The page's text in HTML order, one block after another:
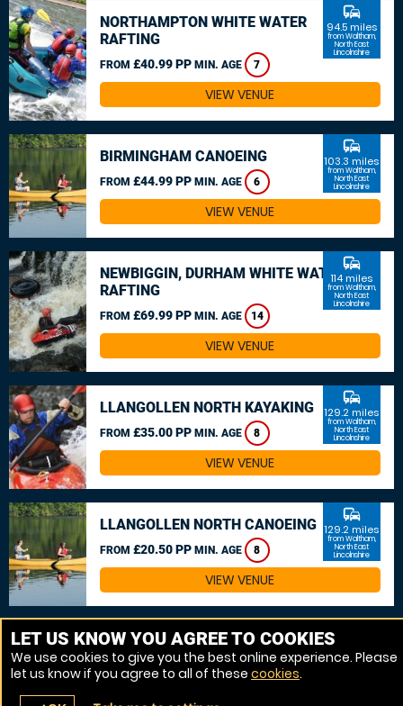
NORTHAMPTON WHITE WATER
RAFTING
FROM £40.99 PP MIN. AGE 7
commute
94.5 miles
from Waltham,
North East
Lincolnshire
VIEW VENUE
BIRMINGHAM CANOEING
FROM £44.99 PP MIN. AGE 6
commute
103.3 miles
from Waltham,
North East
Lincolnshire
VIEW VENUE
NEWBIGGIN, DURHAM WHITE WATER
RAFTING
FROM £69.99 PP MIN. AGE 14
commute
114 miles
from Waltham,
North East
Lincolnshire
VIEW VENUE
LLANGOLLEN NORTH KAYAKING
FROM £35.00 PP MIN. AGE 8
commute
129.2 miles
from Waltham,
North East
Lincolnshire
VIEW VENUE
LLANGOLLEN NORTH CANOEING
FROM £20.50 PP MIN. AGE 8
commute
129.2 miles
from Waltham,
North East
Lincolnshire
VIEW VENUE
MORE VENUES
LET US KNOW YOU AGREE TO COOKIES
We use cookies to give you the best online experience. Please
let us know if you agree to all of these cookies.